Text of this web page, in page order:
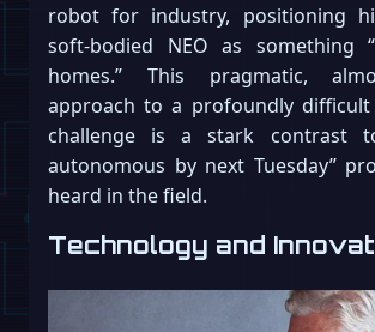
robot for industry, positioning
soft-bodied NEO as something
homes.” This pragmatic,
approach to a profoundly difficult
challenge is a stark contrast
autonomous by next Tuesday”
heard in the field.
Technology and